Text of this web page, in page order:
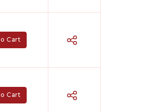
Cart
Cart